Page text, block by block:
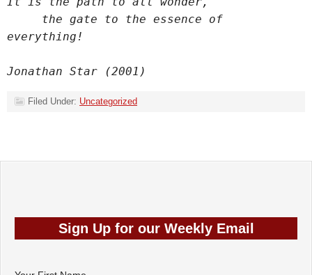
the gate to the essence of
everything!
Jonathan Star (2001)
Filed Under: Uncategorized
Sign Up for our Weekly Email